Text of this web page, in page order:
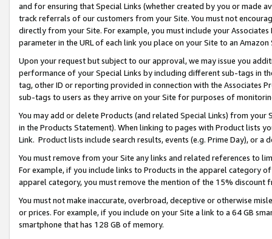
and for ensuring that Special Links (whether created by you or
track referrals of our customers from your Site. You must not
directly from your Site. For example, you must include your
parameter in the URL of each link you place on your Site to an
Upon your request but subject to our approval, we may issue you
performance of your Special Links by including different sub-tags in
tag, other ID or reporting provided in connection with the Associates
sub-tags to users as they arrive on your Site for purposes of
You may add or delete Products (and related Special Links) from
in the Products Statement). When linking to pages with Product lists
Link. Product lists include search results, events (e.g. Prime Day), or a
You must remove from your Site any links and related references to
For example, if you include links to Products in the apparel category
apparel category, you must remove the mention of the 15% discount
You must not make inaccurate, overbroad, deceptive or otherwise
or prices. For example, if you include on your Site a link to a 64 GB
smartphone that has 128 GB of memory.